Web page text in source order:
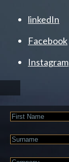
linkedIn
Facebook
Instagram
First
Name
Last
Name